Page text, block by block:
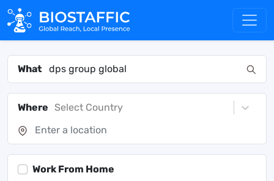
What
Where Select Country
Work From Home